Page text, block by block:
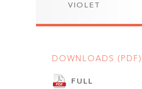
VIOLET
DOWNLOADS (PDF)
FULL